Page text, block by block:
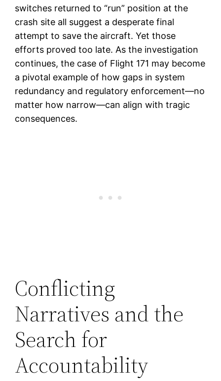
switches returned to “run” position at the
crash site all suggest a desperate final
attempt to save the aircraft. Yet those
efforts proved too late. As the investigation
continues, the case of Flight 171 may become
a pivotal example of how gaps in system
redundancy and regulatory enforcement—no
matter how narrow—can align with tragic
consequences.
Conflicting
Narratives and the
Search for
Accountability